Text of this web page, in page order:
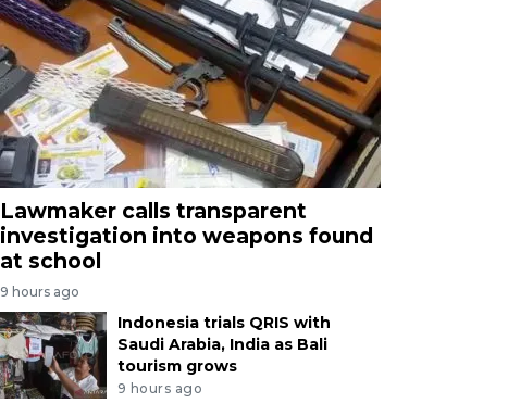
Lawmaker calls transparent
investigation into weapons found
at school
9 hours ago
Indonesia trials QRIS with
Saudi Arabia, India as Bali
tourism grows
9 hours ago